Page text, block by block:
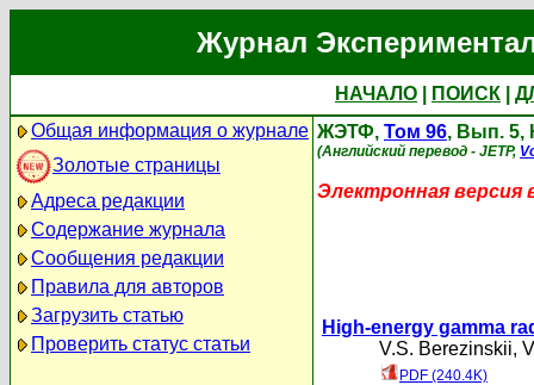
Журнал
НАЧАЛО ПОИСК
Общая информация о журнале
Золотые страницы
Адреса редакции
Содержание журнала
Сообщения редакции
Правила для авторов
Загрузить статью
Проверить статус статьи
ЖЭТФ, Том 96, Вып. 5,
(Английский перевод - JETP,
Электронная версия
High-energy gamma
V.S. Berezinskii,
PDF (240.4K)